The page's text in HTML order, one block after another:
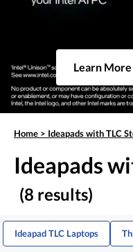
Learn More
Home > Ideapads with TLC
Ideapads
(8 results)
Ideapad TLC Laptops